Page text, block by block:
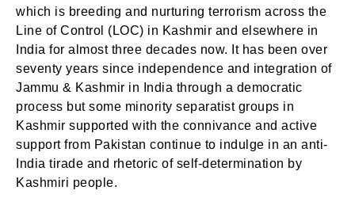
which is breeding and nurturing terrorism across the
Line of Control (LOC) in Kashmir and elsewhere in
India for almost three decades now. It has been over
seventy years since independence and integration of
Jammu & Kashmir in India through a democratic
process but some minority separatist groups in
Kashmir supported with the connivance and active
support from Pakistan continue to indulge in an anti-
India tirade and rhetoric of self-determination by
Kashmiri people.